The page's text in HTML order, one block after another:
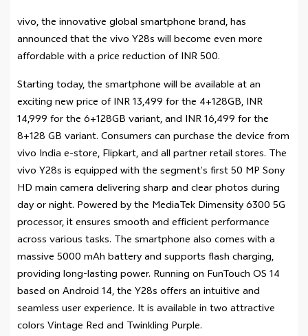
vivo, the innovative global smartphone brand, has
announced that the vivo Y28s will become even more
affordable with a price reduction of INR 500.
Starting today, the smartphone will be available at an
exciting new price of INR 13,499 for the 4+128GB, INR
14,999 for the 6+128GB variant, and INR 16,499 for the
8+128 GB variant. Consumers can purchase the device from
vivo India e-store, Flipkart, and all partner retail stores. The
vivo Y28s is equipped with the segment’s first 50 MP Sony
HD main camera delivering sharp and clear photos during
day or night. Powered by the MediaTek Dimensity 6300 5G
processor, it ensures smooth and efficient performance
across various tasks. The smartphone also comes with a
massive 5000 mAh battery and supports flash charging,
providing long-lasting power. Running on FunTouch OS 14
based on Android 14, the Y28s offers an intuitive and
seamless user experience. It is available in two attractive
colors Vintage Red and Twinkling Purple.